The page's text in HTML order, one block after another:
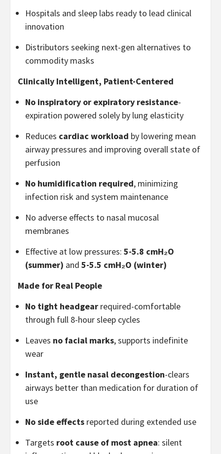
Hospitals and sleep labs ready to lead clinical
innovation
Distributors seeking next-gen alternatives to
commodity masks
Clinically Intelligent, Patient-Centered
No inspiratory or expiratory resistance-
expiration powered solely by lung elasticity
Reduces cardiac workload by lowering mean
airway pressures and improving overall state of
perfusion
No humidification required, minimizing
infection risk and system maintenance
No adverse effects to nasal mucosal
membranes
Effective at low pressures: 5-5.8 cmH₂O
(summer) and 5-5.5 cmH₂O (winter)
Made for Real People
No tight headgear required-comfortable
through full 8-hour sleep cycles
Leaves no facial marks, supports indefinite
wear
Instant, gentle nasal decongestion-clears
airways better than medication for duration of
use
No side effects reported during extended use
Targets root cause of most apnea: silent